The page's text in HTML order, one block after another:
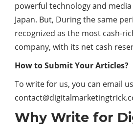
powerful technology and
Japan. But, During the same
recognized as the most cash-
company, with its net cash
How to Submit Your Articles?
To write for us, you can email
Why Write for